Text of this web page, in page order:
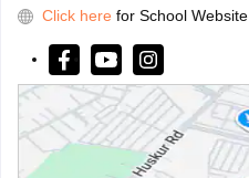
Click here for School Website